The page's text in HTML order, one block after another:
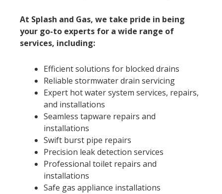
At Splash and Gas, we take pride in being
your go-to experts for a wide range of
services, including:
Efficient solutions for blocked drains
Reliable stormwater drain servicing
Expert hot water system services, repairs,
and installations
Seamless tapware repairs and
installations
Swift burst pipe repairs
Precision leak detection services
Professional toilet repairs and
installations
Safe gas appliance installations